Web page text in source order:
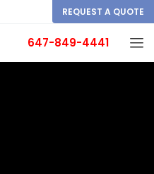
REQUEST A QUOTE
647-849-4441